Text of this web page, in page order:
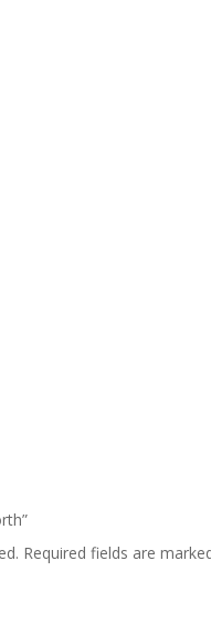
Required fields are